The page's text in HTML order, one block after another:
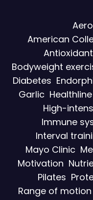
American
Antioxidant
Bodyweight
Diabetes
Garlic Healthline
High-
Immune
Interval
Mayo Clinic
Motivation
Pilates
Range of motion